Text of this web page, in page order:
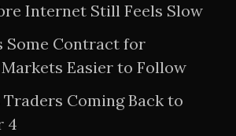
Internet Still Feels Slow
Some Contract for
Easier to Follow
Coming Back to
4